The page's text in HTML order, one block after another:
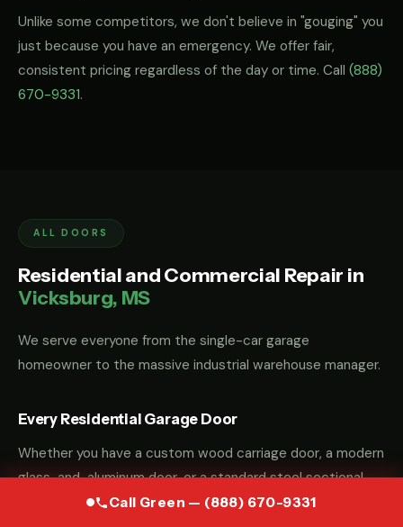
Call Green — (888) 670-9331
Unlike some competitors, we don't believe in "gouging" you
just because you have an emergency. We offer fair,
consistent pricing regardless of the day or time. Call (888)
670-9331.
ALL DOORS
Residential and Commercial Repair in
Vicksburg, MS
We serve everyone from the single-car garage
homeowner to the massive industrial warehouse manager.
Every Residential Garage Door
Whether you have a custom wood carriage door, a modern
glass-and-aluminum door, or a standard steel sectional
door, we have the parts and the "know-how" to fix it.